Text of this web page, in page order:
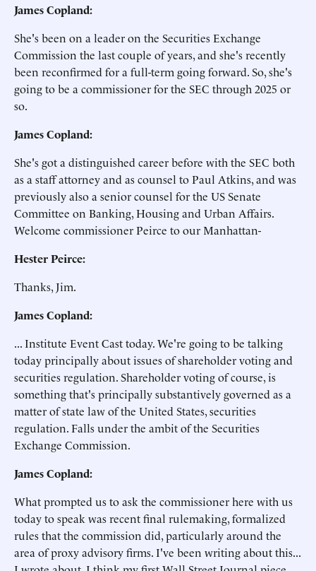
James Copland:
She's been on a leader on the Securities Exchange
Commission the last couple of years, and she's recently
been reconfirmed for a full-term going forward. So, she's
going to be a commissioner for the SEC through 2025 or
so.
James Copland:
She's got a distinguished career before with the SEC both
as a staff attorney and as counsel to Paul Atkins, and was
previously also a senior counsel for the US Senate
Committee on Banking, Housing and Urban Affairs.
Welcome commissioner Peirce to our Manhattan-
Hester Peirce:
Thanks, Jim.
James Copland:
... Institute Event Cast today. We're going to be talking
today principally about issues of shareholder voting and
securities regulation. Shareholder voting of course, is
something that's principally substantively governed as a
matter of state law of the United States, securities
regulation. Falls under the ambit of the Securities
Exchange Commission.
James Copland:
What prompted us to ask the commissioner here with us
today to speak was recent final rulemaking, formalized
rules that the commission did, particularly around the
area of proxy advisory firms. I've been writing about this...